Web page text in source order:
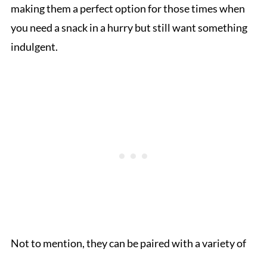
making them a perfect option for those times when
you need a snack in a hurry but still want something
indulgent.
Not to mention, they can be paired with a variety of